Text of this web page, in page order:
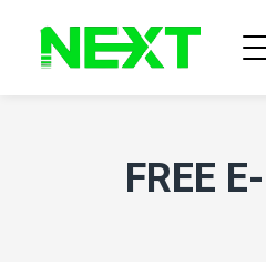
FREE